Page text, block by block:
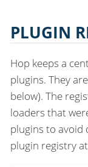
PLUGIN
Hop keeps a
plugins. They
below). The
loaders that
plugins to avoid
plugin registry